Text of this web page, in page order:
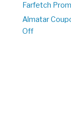
Farfetch
Almatar
Off